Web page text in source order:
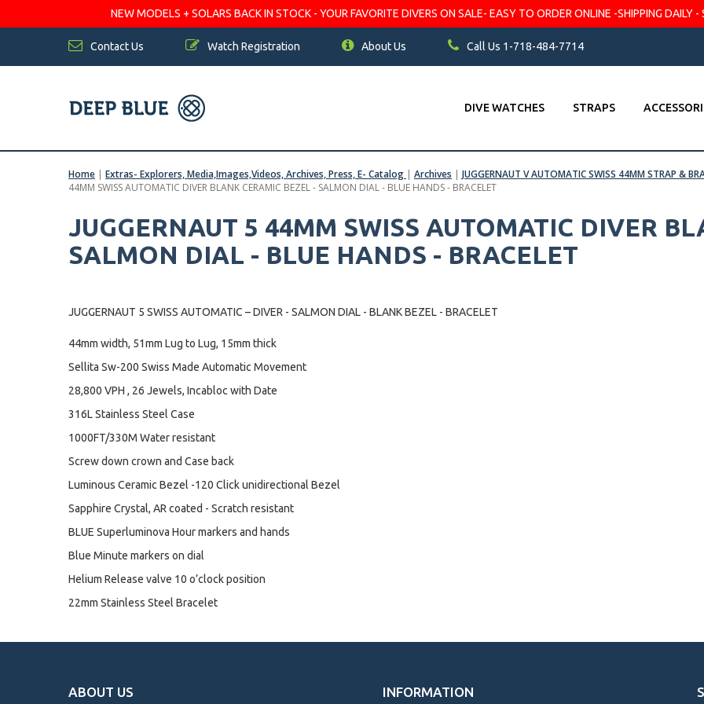
NEW MODELS + SOLARS BACK IN STOCK - YOUR FAVORITE DIVERS ON SALE- EASY TO ORDER ONLINE -SHIPPING DAILY
Contact Us Watch Registration About Us Call Us 1-718-484-7714
DIVE WATCHES STRAPS
Home | Extras- Explorers, Media,Images,Videos, Archives, Press, E- Catalog | Archives | JUGGERNAUT V AUTOMATIC SWISS 44MM STRAP &
44MM SWISS AUTOMATIC DIVER BLANK CERAMIC BEZEL - SALMON DIAL - BLUE HANDS - BRACELET
JUGGERNAUT 5 44MM SWISS AUTOMATIC DIVER
SALMON DIAL - BLUE HANDS - BRACELET
JUGGERNAUT 5 SWISS AUTOMATIC – DIVER - SALMON DIAL - BLANK BEZEL - BRACELET
44mm width, 51mm Lug to Lug, 15mm thick
Sellita Sw-200 Swiss Made Automatic Movement
28,800 VPH , 26 Jewels, Incabloc with Date
316L Stainless Steel Case
1000FT/330M Water resistant
Screw down crown and Case back
Luminous Ceramic Bezel -120 Click unidirectional Bezel
Sapphire Crystal, AR coated - Scratch resistant
BLUE Superluminova Hour markers and hands
Blue Minute markers on dial
Helium Release valve 10 o’clock position
22mm Stainless Steel Bracelet
ABOUT US INFORMATION